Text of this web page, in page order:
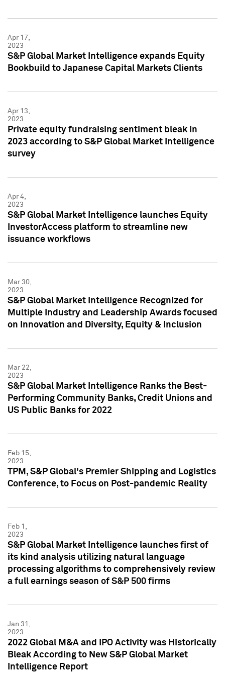
Apr 17,
2023
S&P Global Market Intelligence expands Equity
Bookbuild to Japanese Capital Markets Clients
Apr 13,
2023
Private equity fundraising sentiment bleak in
2023 according to S&P Global Market Intelligence
survey
Apr 4,
2023
S&P Global Market Intelligence launches Equity
InvestorAccess platform to streamline new
issuance workflows
Mar 30,
2023
S&P Global Market Intelligence Recognized for
Multiple Industry and Leadership Awards focused
on Innovation and Diversity, Equity & Inclusion
Mar 22,
2023
S&P Global Market Intelligence Ranks the Best-
Performing Community Banks, Credit Unions and
US Public Banks for 2022
Feb 15,
2023
TPM, S&P Global's Premier Shipping and Logistics
Conference, to Focus on Post-pandemic Reality
Feb 1,
2023
S&P Global Market Intelligence launches first of
its kind analysis utilizing natural language
processing algorithms to comprehensively review
a full earnings season of S&P 500 firms
Jan 31,
2023
2022 Global M&A and IPO Activity was Historically
Bleak According to New S&P Global Market
Intelligence Report